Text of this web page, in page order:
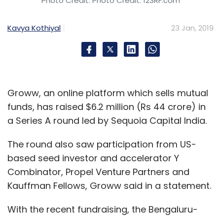
Kavya Kothiyal 23 Jan, 2019
Groww, an online platform which sells mutual
funds, has raised $6.2 million (Rs 44 crore) in
a Series A round led by Sequoia Capital India.
The round also saw participation from US-
based seed investor and accelerator Y
Combinator, Propel Venture Partners and
Kauffman Fellows, Groww said in a statement.
With the recent fundraising, the Bengaluru-